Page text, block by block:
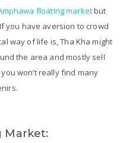
floating marketbut
you have aversion to crowd
way of life is, Tha Kha might
the area and mostly sell
won’t really find many
Market: